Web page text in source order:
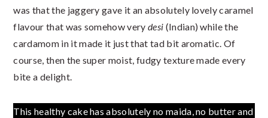
was that the jaggery gave it an absolutely lovely caramel
flavour that was somehow very desi (Indian) while the
cardamom in it made it just that tad bit aromatic. Of
course, then the super moist, fudgy texture made every
bite a delight.
This healthy cake has absolutely no maida, no butter and